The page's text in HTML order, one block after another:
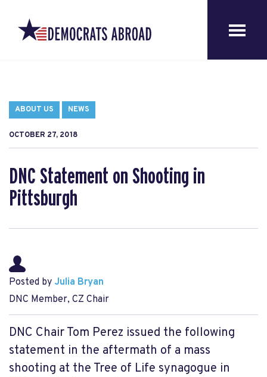
ABOUT US NEWS
OCTOBER 27, 2018
DNC Statement on Shooting in
Pittsburgh
Posted by Julia Bryan
DNC Member, CZ Chair
DNC Chair Tom Perez issued the following
statement in the aftermath of a mass
shooting at the Tree of Life synagogue in